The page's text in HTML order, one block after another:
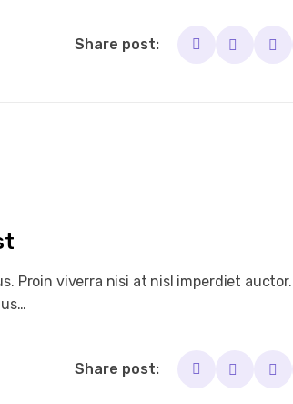
Share post:
Proin viverra nisi at nisl imperdiet auctor.
Share post: